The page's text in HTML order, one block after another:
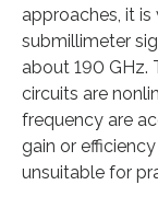
approaches, it
submillimeter
about 190 GHz.
circuits are
frequency are
gain or
unsuitable for